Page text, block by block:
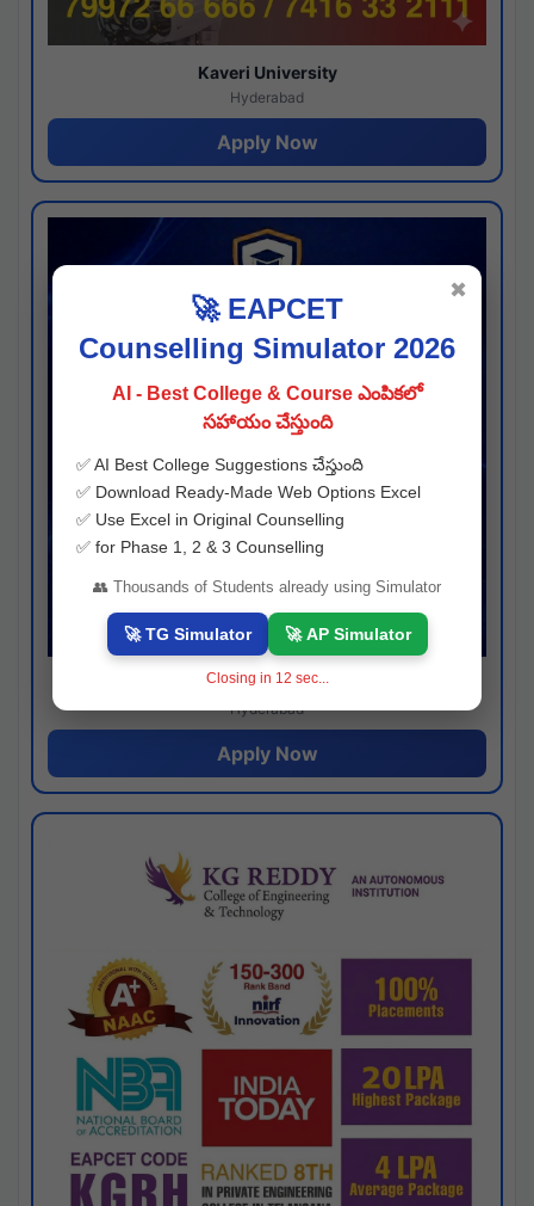
Kaveri University
Hyderabad
Apply Now
Josh consultancy
Hyderabad
Apply Now
🚀 EAPCET
Counselling Simulator 2026
AI - Best College & Course ఎంపికలో
సహాయం చేస్తుంది
✅ AI Best College Suggestions చేస్తుంది
✅ Download Ready-Made Web Options Excel
✅ Use Excel in Original Counselling
✅ for Phase 1, 2 & 3 Counselling
👥 Thousands of Students already using Simulator
🚀 TG Simulator 🚀 AP Simulator
Closing in 11 sec...
✖